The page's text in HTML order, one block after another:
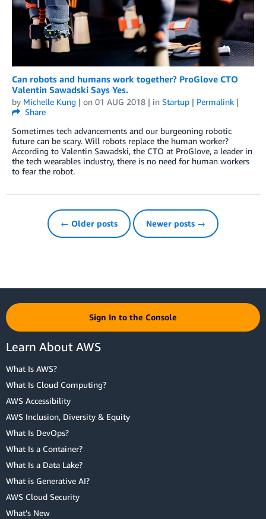
Can robots and humans work together? ProGlove CTO
Valentin Sawadski Says Yes.
by Michelle Kung | on 01 AUG 2018 | in Startup | Permalink |
Share
Sometimes tech advancements and our burgeoning robotic
future can be scary. Will robots replace the human worker?
According to Valentin Sawadski, the CTO at ProGlove, a leader in
the tech wearables industry, there is no need for human workers
to fear the robot.
← Older posts Newer posts →
Sign In to the Console
Learn About AWS
What Is AWS?
What Is Cloud Computing?
AWS Accessibility
AWS Inclusion, Diversity & Equity
What Is DevOps?
What Is a Container?
What Is a Data Lake?
What is Generative AI?
AWS Cloud Security
What's New